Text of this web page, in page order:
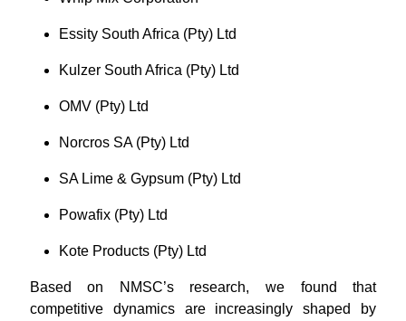
Essity South Africa (Pty) Ltd
Kulzer South Africa (Pty) Ltd
OMV (Pty) Ltd
Norcros SA (Pty) Ltd
SA Lime & Gypsum (Pty) Ltd
Powafix (Pty) Ltd
Kote Products (Pty) Ltd
Based on NMSC’s research, we found that
competitive dynamics are increasingly shaped by